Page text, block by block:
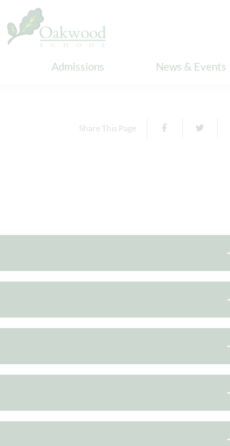
Admissions News & Events
Share This Page